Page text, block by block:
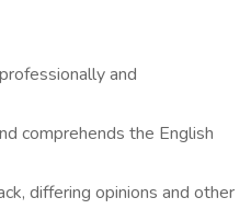
and
comprehends the English
differing opinions and other